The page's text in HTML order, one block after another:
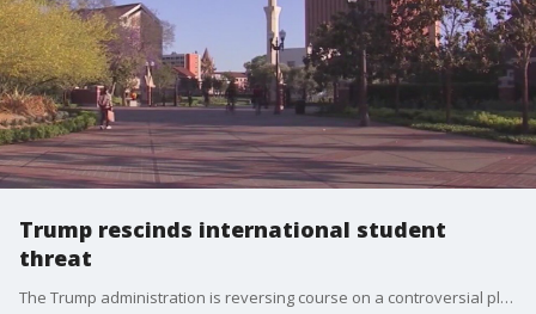
Trump rescinds international student
threat
The Trump administration is reversing course on a controversial plan to strip international students of their visas-- if their coursework was moving online. Hal Eisner has an update.